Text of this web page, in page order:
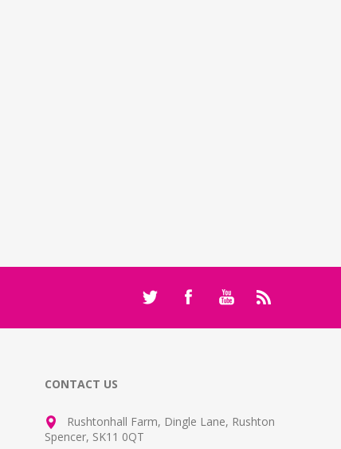
CONTACT US
Rushtonhall Farm, Dingle Lane, Rushton
Spencer, SK11 0QT